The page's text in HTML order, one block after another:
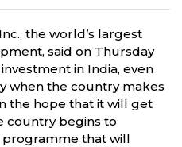
the world’s largest
said on Thursday
in India, even
when the country makes
the hope that it will get
country begins to
programme that will